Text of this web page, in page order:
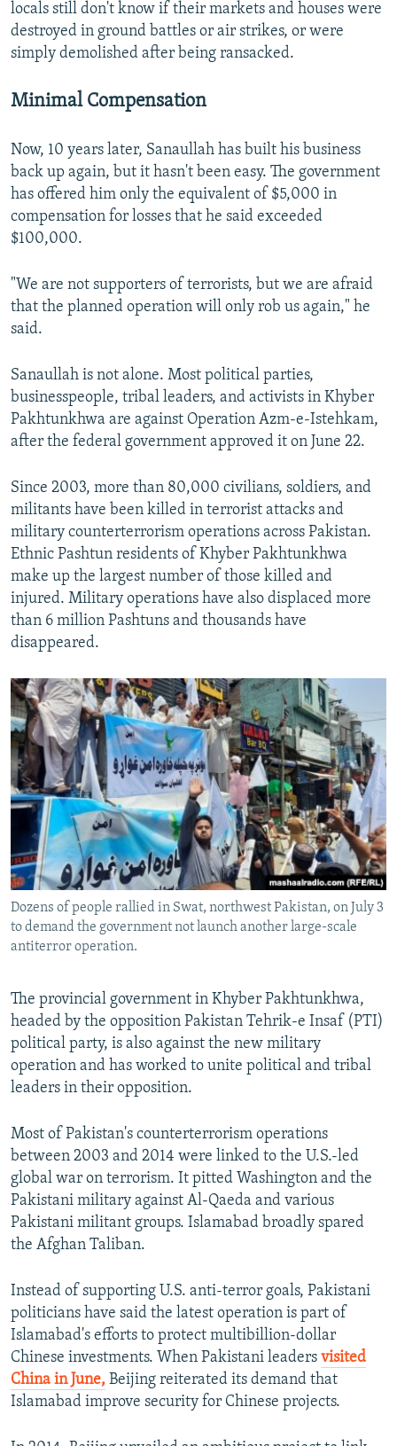
locals still don't know if their markets and houses were
destroyed in ground battles or air strikes, or were
simply demolished after being ransacked.
Minimal Compensation
Now, 10 years later, Sanaullah has built his business
back up again, but it hasn't been easy. The government
has offered him only the equivalent of $5,000 in
compensation for losses that he said exceeded
$100,000.
"We are not supporters of terrorists, but we are afraid
that the planned operation will only rob us again," he
said.
Sanaullah is not alone. Most political parties,
businesspeople, tribal leaders, and activists in Khyber
Pakhtunkhwa are against Operation Azm-e-Istehkam,
after the federal government approved it on June 22.
Since 2003, more than 80,000 civilians, soldiers, and
militants have been killed in terrorist attacks and
military counterterrorism operations across Pakistan.
Ethnic Pashtun residents of Khyber Pakhtunkhwa
make up the largest number of those killed and
injured. Military operations have also displaced more
than 6 million Pashtuns and thousands have
disappeared.
Dozens of people rallied in Swat, northwest Pakistan, on July 3
to demand the government not launch another large-scale
antiterror operation.
The provincial government in Khyber Pakhtunkhwa,
headed by the opposition Pakistan Tehrik-e Insaf (PTI)
political party, is also against the new military
operation and has worked to unite political and tribal
leaders in their opposition.
Most of Pakistan's counterterrorism operations
between 2003 and 2014 were linked to the U.S.-led
global war on terrorism. It pitted Washington and the
Pakistani military against Al-Qaeda and various
Pakistani militant groups. Islamabad broadly spared
the Afghan Taliban.
Instead of supporting U.S. anti-terror goals, Pakistani
politicians have said the latest operation is part of
Islamabad's efforts to protect multibillion-dollar
Chinese investments. When Pakistani leaders visited
China in June, Beijing reiterated its demand that
Islamabad improve security for Chinese projects.